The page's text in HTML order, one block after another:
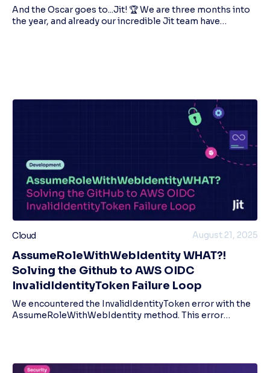
And the Oscar goes to...Jit! 🏆 We are three months into
the year, and already our incredible Jit team have
Cloud August 21, 2025
AssumeRoleWithWebIdentity WHAT?!
Solving the Github to AWS OIDC
InvalidIdentityToken Failure Loop
We encountered the InvalidIdentityToken error with the
AssumeRoleWithWebIdentity method. This error